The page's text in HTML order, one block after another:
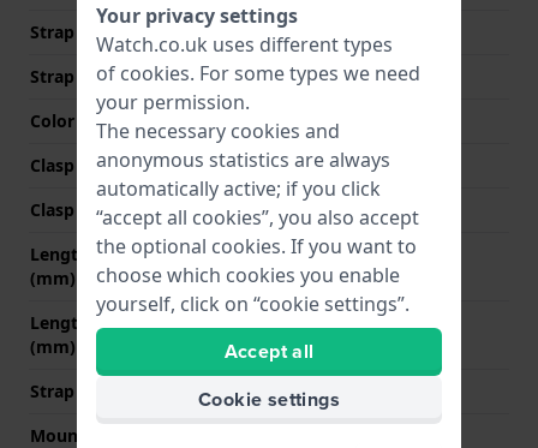
Strap width at the clasp
20 mm
Strap colour
Brown
Color stitching
Brown
Clasp Type
Buckle
Clasp colour
Silver
Length strap at 12 o' clock
(mm)
80 mm
Length strap at 6 o' clock
(mm)
Strap size
Mount type
Your privacy settings
Watch.co.uk uses different types
of cookies. For some types we need
your permission.
The necessary cookies and
anonymous statistics are always
automatically active; if you click
“accept all cookies”, you also accept
the optional cookies. If you want to
choose which cookies you enable
yourself, click on “cookie settings”.
Accept all
Cookie settings